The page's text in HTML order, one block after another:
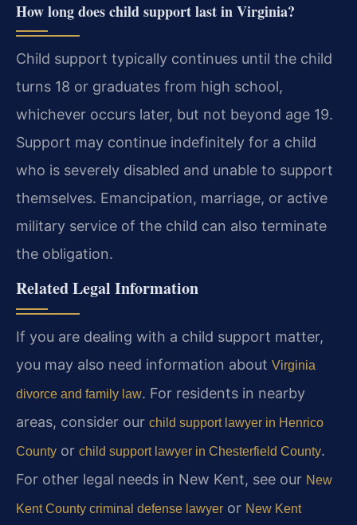
How long does child support last in Virginia?
Child support typically continues until the child
turns 18 or graduates from high school,
whichever occurs later, but not beyond age 19.
Support may continue indefinitely for a child
who is severely disabled and unable to support
themselves. Emancipation, marriage, or active
military service of the child can also terminate
the obligation.
Related Legal Information
If you are dealing with a child support matter,
you may also need information about Virginia
divorce and family law. For residents in nearby
areas, consider our child support lawyer in Henrico
County or child support lawyer in Chesterfield County.
For other legal needs in New Kent, see our New
Kent County criminal defense lawyer or New Kent